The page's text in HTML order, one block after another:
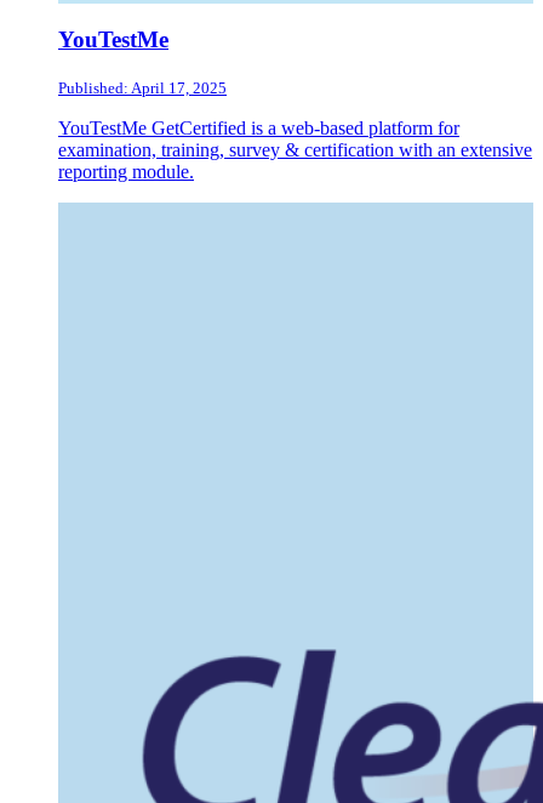
YouTestMe
Published: April 17, 2025
YouTestMe GetCertified is a web-based platform for
examination, training, survey & certification with an extensive
reporting module.